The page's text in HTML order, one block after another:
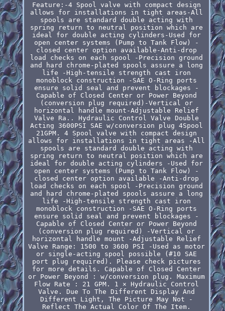
Feature:-4 Spool valve with compact design
allows for installations in tight areas-All
spools are standard double acting with
spring return to neutral position which are
ideal for double acting cylinders-Used for
open center systems (Pump to Tank Flow) -
closed center option available-Anti-drop
load checks on each spool -Precision ground
and hard chrome-plated spools assure a long
life -High-tensile strength cast iron
monoblock construction -SAE O-Ring ports
ensure solid seal and prevent blockages -
Capable of Closed Center or Power Beyond
(conversion plug required)-Vertical or
horizontal handle mount-Adjustable Relief
Valve Ra.. Hydraulic Control Valve Double
Acting 3600PSI SAE w/conversion plug 4Spool
21GPM. 4 Spool valve with compact design
allows for installations in tight areas -All
spools are standard double acting with
spring return to neutral position which are
ideal for double acting cylinders -Used for
open center systems (Pump to Tank Flow) -
closed center option available -Anti-drop
load checks on each spool -Precision ground
and hard chrome-plated spools assure a long
life -High-tensile strength cast iron
monoblock construction -SAE O-Ring ports
ensure solid seal and prevent blockages -
Capable of Closed Center or Power Beyond
(conversion plug required) -Vertical or
horizontal handle mount -Adjustable Relief
Valve Range: 1500 to 3600 PSI -Used as motor
or single-acting spool possible (#10 SAE
port plug required). Please check pictures
for more details. Capable of Closed Center
or Power Beyond : w/conversion plug. Maximum
Flow Rate : 21 GPM. 1 × Hydraulic Control
Valve. Due To The Different Display And
Different Light, The Picture May Not -
Reflect The Actual Color Of The Item.